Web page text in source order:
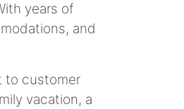
years of
and
to customer
vacation, a